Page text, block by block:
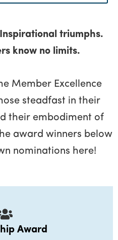
triumphs.
know no limits.
Member Excellence
steadfast in their
their embodiment of
award winners below
nominations here!
Award